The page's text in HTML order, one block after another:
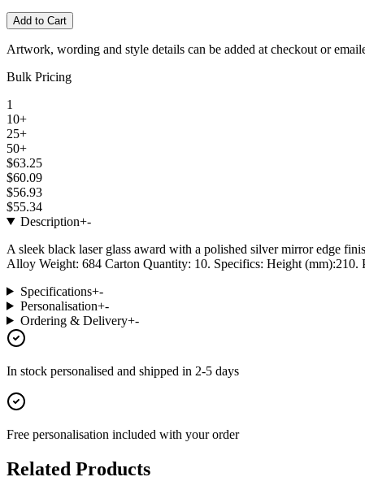
Add to Cart
Artwork, wording and style details can be added at checkout or
Bulk Pricing
1
10+
25+
50+
$63.25
$60.09
$56.93
$55.34
Description+-
A sleek black laser glass award with a polished silver mirror edge
Alloy Weight: 684 Carton Quantity: 10. Specifics: Height (mm):210.
Specifications+-
Personalisation+-
Ordering & Delivery+-
In stock personalised and shipped in 2-5 days
Free personalisation included with your order
Related Products